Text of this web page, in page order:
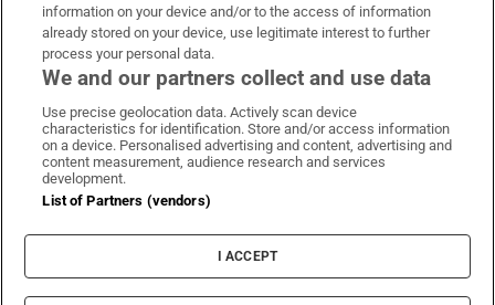
Irish Times on WhatsApp
Irish Times on Facebook
Irish Times on X
Irish Times on LinkedIn
Irish Times on Instagram
Terms & Conditions
Cookie Information
Cookie Settings
information on your device and/or to the access of information
already stored on your device, use legitimate interest to further
process your personal data.
We and our partners collect and use data
Use precise geolocation data. Actively scan device
characteristics for identification. Store and/or access information
on a device. Personalised advertising and content, advertising and
content measurement, audience research and services
development.
List of Partners (vendors)
I ACCEPT